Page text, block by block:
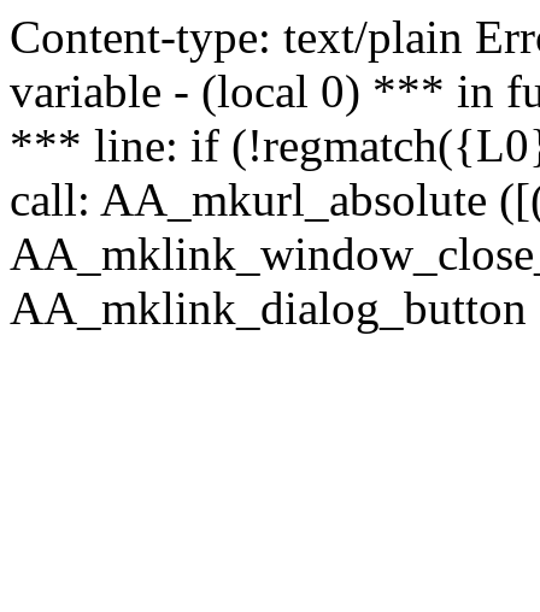
Content-type: text/plain
variable - (local 0) *** in
*** line: if
call: AA_mkurl_absolute